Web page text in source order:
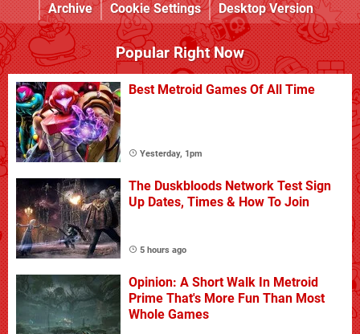
Archive
Cookie Settings Desktop Version
Popular Right Now
Best Metroid Games Of All Time
Yesterday, 1pm
The Duskbloods Network Test Sign
Up Dates, Times & How To Join
5 hours ago
Opinion: A Short Walk In Metroid
Prime That's More Fun Than Most
Whole Games